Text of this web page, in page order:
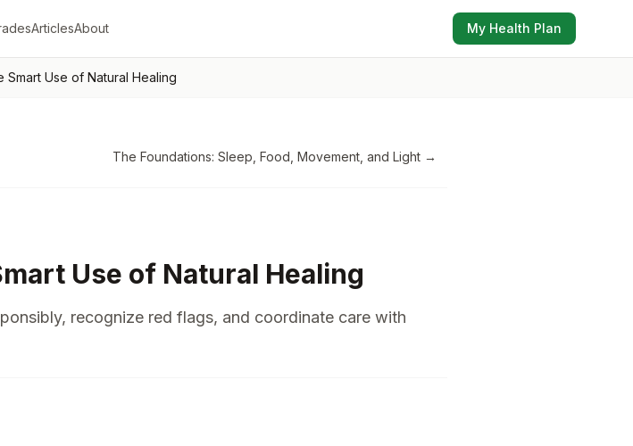
ArticlesAbout My Health Plan
Smart Use of Natural Healing
The Foundations: Sleep, Food, Movement, and Light →
Use of Natural Healing
recognize red flags, and coordinate care with